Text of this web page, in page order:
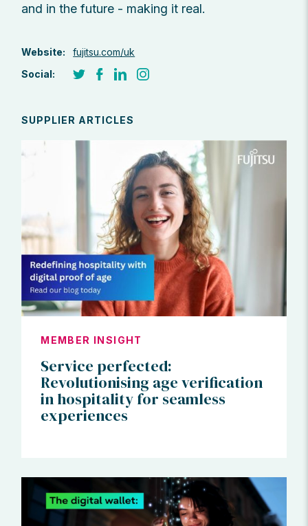
and in the future - making it real.
Website:
fujitsu.com/uk
Social:
SUPPLIER ARTICLES
MEMBER INSIGHT
Service perfected:
Revolutionising age verification
in hospitality for seamless
experiences